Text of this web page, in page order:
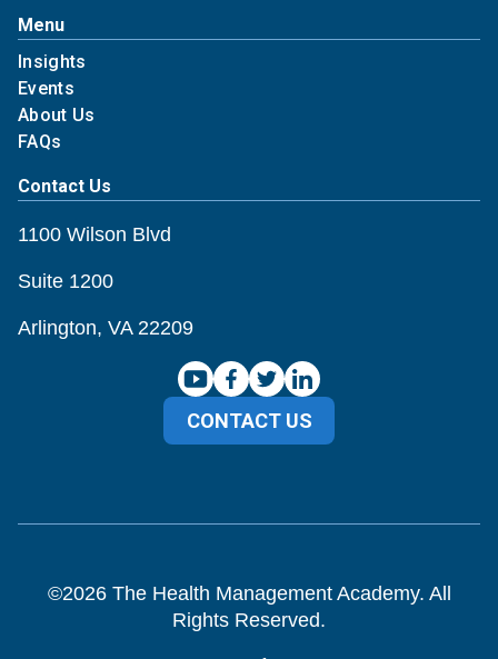
Menu
Insights
Events
About Us
FAQs
Contact Us
1100 Wilson Blvd
Suite 1200
Arlington, VA 22209
CONTACT US
©2026The Health Management Academy. All
Rights Reserved.